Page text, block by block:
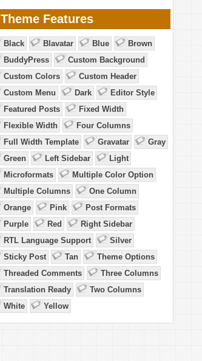
Theme Features
Black Blavatar Blue
Brown
BuddyPress
Custom Background
Custom Colors
Custom Header
Custom Menu
Dark
Editor Style
Featured Posts
Fixed Width
Flexible Width
Four Columns
Full Width Template
Gravatar
Gray
Green
Left Sidebar
Light
Microformats
Multiple Color Option
Multiple Columns
One Column
Orange
Pink
Post Formats
Purple
Red
Right Sidebar
RTL Language Support
Silver
Sticky Post
Tan
Theme Options
Threaded Comments
Three Columns
Translation Ready
Two Columns
White
Yellow